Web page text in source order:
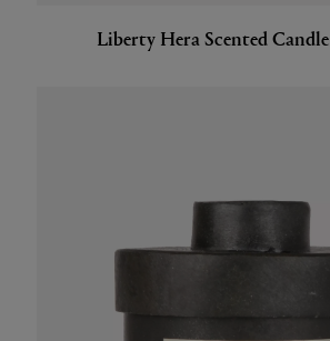
Liberty Hera Scented Candle